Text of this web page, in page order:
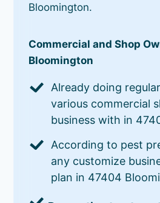
Bloomington.
Commercial and Shop
Bloomington
Already doing
various commercial
business with in
According to pest
any customize
plan in 47404